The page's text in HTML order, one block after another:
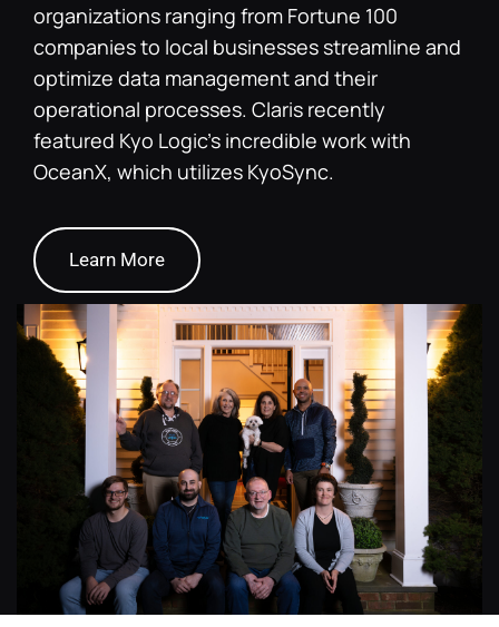
organizations ranging from Fortune 100
companies to local businesses streamline and
optimize data management and their
operational processes. Claris recently
featured Kyo Logic’s incredible work with
OceanX, which utilizes KyoSync.
Learn More